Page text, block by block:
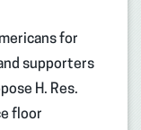
for
supporters
H. Res.
floor